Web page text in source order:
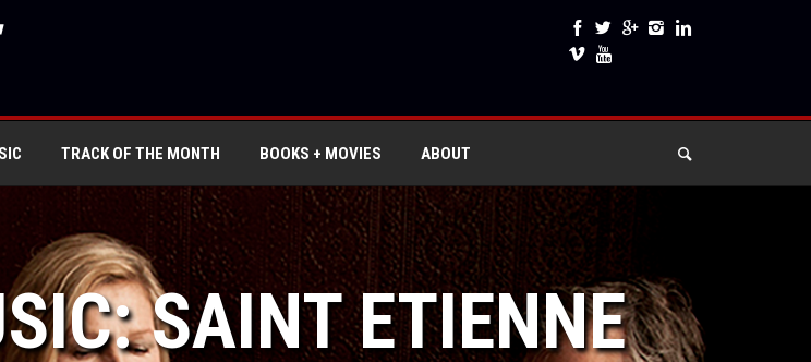
TRACK OF THE MONTH BOOKS + MOVIES ABOUT
SAINT ETIENNE